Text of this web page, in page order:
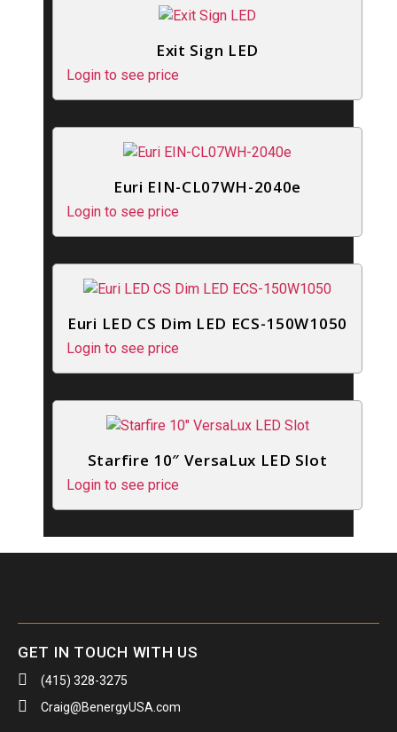
Exit Sign LED
Login to see price
Euri EIN-CL07WH-2040e
Login to see price
Euri LED CS Dim LED ECS-150W1050
Login to see price
Starfire 10″ VersaLux LED Slot
Login to see price
GET IN TOUCH WITH US
(415) 328-3275
Craig@BenergyUSA.com